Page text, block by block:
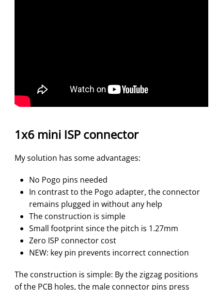
1x6 mini ISP connector
My solution has some advantages:
No Pogo pins needed
In contrast to the Pogo adapter, the connector
remains plugged in without any help
The construction is simple
Small footprint since the pitch is 1.27mm
Zero ISP connector cost
NEW: key pin prevents incorrect connection
The construction is simple: By the zigzag positions
of the PCB holes, the male connector pins press